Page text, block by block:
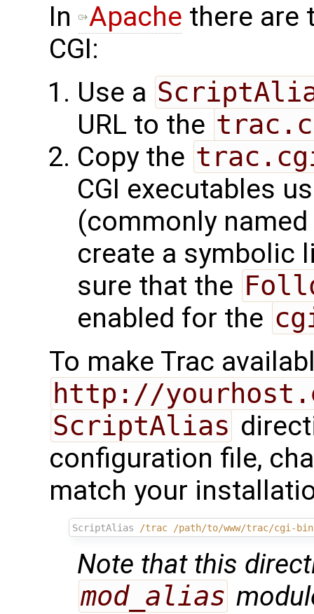
In Apache there are
CGI:
Use a
URL to the
Copy the
CGI executables
(commonly named
create a symbolic
sure that the
enabled for the
To make Trac
http://
ScriptAlias
configuration file,
match your
ScriptAlias /trac /path/to/www/trac/cgi-
Note that this
mod_alias